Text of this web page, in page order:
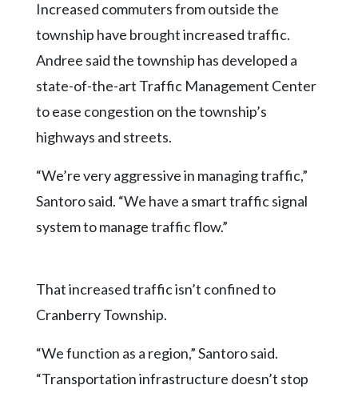
Increased commuters from outside the
township have brought increased traffic.
Andree said the township has developed a
state-of-the-art Traffic Management Center
to ease congestion on the township’s
highways and streets.
“We’re very aggressive in managing traffic,”
Santoro said. “We have a smart traffic signal
system to manage traffic flow.”
That increased traffic isn’t confined to
Cranberry Township.
“We function as a region,” Santoro said.
“Transportation infrastructure doesn’t stop